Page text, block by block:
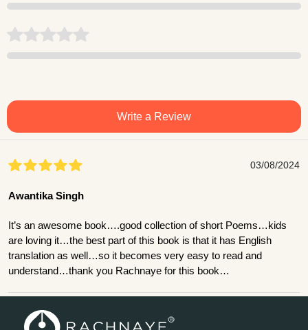
Write a Review
03/08/2024
Awantika Singh
It’s an awesome book….good collection of short Poems…kids
are loving it…the best part of this book is that it has English
translation as well…so it becomes very easy to read and
understand…thank you Rachnaye for this book…